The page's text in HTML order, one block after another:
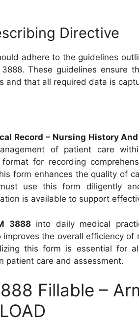
Directive
adhere to the guidelines
These guidelines ensure
and that all required data is
Record – Nursing History
of patient care
for recording
form enhances the quality of
use this form diligently
is available to support
3888into daily medical
the overall efficiency of
this form is essential for
patient care and assessment.
Fillable –